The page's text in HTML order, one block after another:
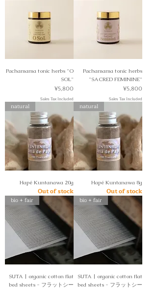
Pachamama tonic herbs "O
SOL"
Price
¥5,800
Sales Tax Included
Pachamama tonic herbs
"SACRED FEMININE"
Price
¥5,800
Sales Tax Included
natural
Hapé Kuntanawa 20g
Out of stock
natural
Hapé Kuntanawa 8g
Out of stock
bio + fair
SUTA | organic cotton flat
bed sheets - フラットシー
bio + fair
SUTA | organic cotton flat
bed sheets - フラットシー